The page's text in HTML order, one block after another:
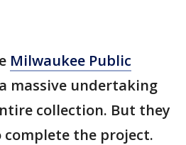
Milwaukee Public
massive undertaking
collection. But they
complete the project.